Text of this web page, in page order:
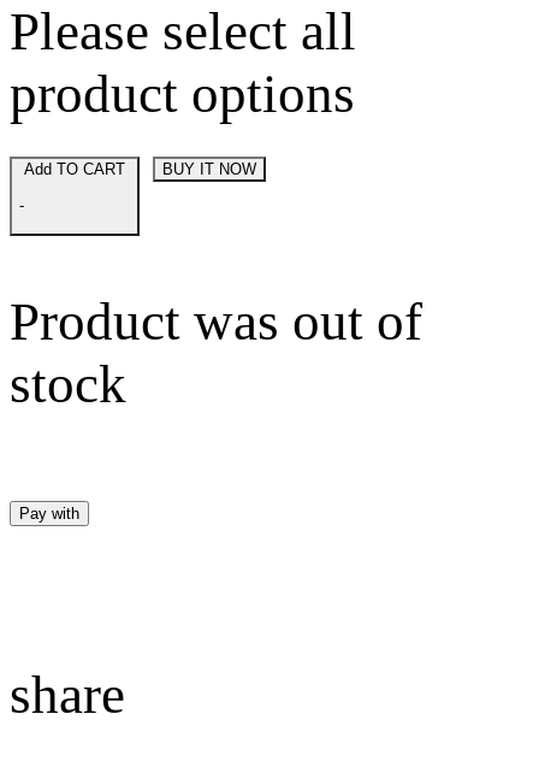
Please select all
product options
-
BUY IT NOW
Product was out of
stock
Pay with
share